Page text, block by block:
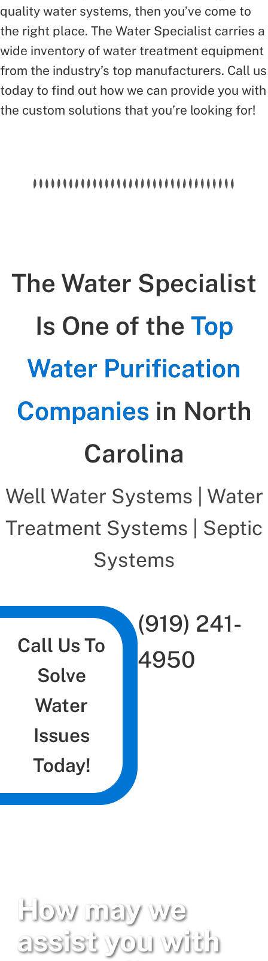
quality water systems, then you’ve come to
the right place. The Water Specialist carries a
wide inventory of water treatment equipment
from the industry’s top manufacturers. Call us
today to find out how we can provide you with
the custom solutions that you’re looking for!
The Water Specialist
Is One of the Top
Water Purification
Companies in North
Carolina
Well Water Systems | Water
Treatment Systems | Septic
Systems
Call Us To
Solve
Water
Issues
Today!
(919) 241-
4950
How may we
assist you with